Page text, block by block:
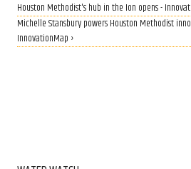
Houston Methodist's hub in the Ion opens -
Michelle Stansbury powers Houston Methodist
InnovationMap ›